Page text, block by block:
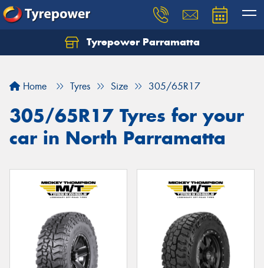
Tyrepower Parramatta
Home Tyres Size 305/65R17
305/65R17 Tyres for your
car in North Parramatta
Let us know what you need, and our team will
Your details